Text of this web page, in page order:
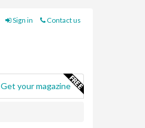
Sign in Contact us
Get your magazine